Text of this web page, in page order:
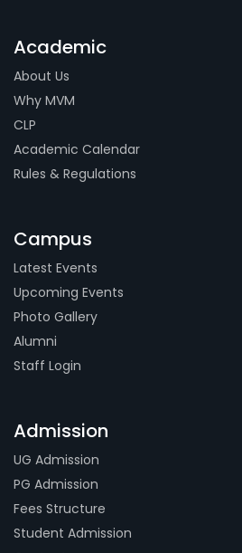
Academic
About Us
Why MVM
CLP
Academic Calendar
Rules & Regulations
Campus
Latest Events
Upcoming Events
Photo Gallery
Alumni
Staff Login
Admission
UG Admission
PG Admission
Fees Structure
Student Admission